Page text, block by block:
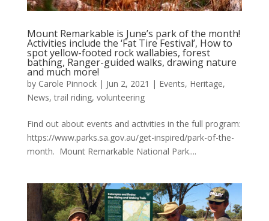
Mount Remarkable is June’s park of the month!
Activities include the ‘Fat Tire Festival’, How to
spot yellow-footed rock wallabies, forest
bathing, Ranger-guided walks, drawing nature
and much more!
by Carole Pinnock| Jun 2, 2021 | Events, Heritage,
News,trail riding, volunteering
Find out about events and activities in the full program:
https://www.parks.sa.gov.au/get-inspired/park-of-the-
month. Mount Remarkable National Park....